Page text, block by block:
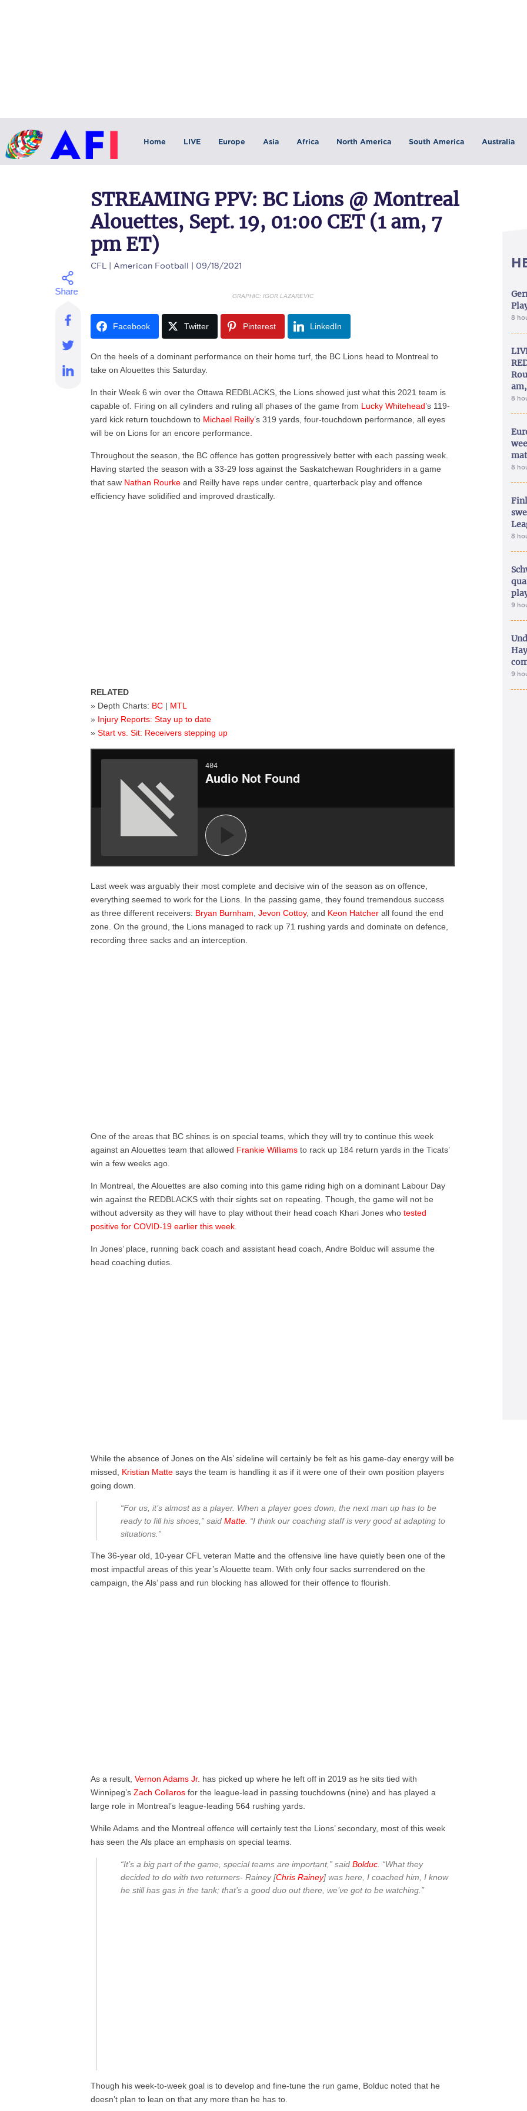
Home LIVE Europe Asia Africa North America South America Australia
STREAMING PPV: BC Lions @ Montreal
Alouettes, Sept. 19, 01:00 CET (1 am, 7
pm ET)
CFL | American Football | 09/18/2021
GRAPHIC: IGOR LAZAREVIC
Facebook Twitter Pinterest LinkedIn
On the heels of a dominant performance on their home turf, the BC Lions head to Montreal to
take on Alouettes this Saturday.
In their Week 6 win over the Ottawa REDBLACKS, the Lions showed just what this 2021 team is
capable of. Firing on all cylinders and ruling all phases of the game from Lucky Whitehead’s 119-
yard kick return touchdown to Michael Reilly’s 319 yards, four-touchdown performance, all eyes
will be on Lions for an encore performance.
Throughout the season, the BC offence has gotten progressively better with each passing week.
Having started the season with a 33-29 loss against the Saskatchewan Roughriders in a game
that saw Nathan Rourke and Reilly have reps under centre, quarterback play and offence
efficiency have solidified and improved drastically.
RELATED
» Depth Charts: BC | MTL
» Injury Reports: Stay up to date
»Start vs. Sit: Receivers stepping up
Last week was arguably their most complete and decisive win of the season as on offence,
everything seemed to work for the Lions. In the passing game, they found tremendous success
as three different receivers: Bryan Burnham ,Jevon Cottoy, and Keon Hatcher all found the end
zone. On the ground, the Lions managed to rack up 71 rushing yards and dominate on defence,
recording three sacks and an interception.
One of the areas that BC shines is on special teams, which they will try to continue this week
against an Alouettes team that allowed Frankie Williams to rack up 184 return yards in the Ticats’
win a few weeks ago.
In Montreal, the Alouettes are also coming into this game riding high on a dominant Labour Day
win against the REDBLACKS with their sights set on repeating. Though, the game will not be
without adversity as they will have to play without their head coach Khari Jones whotested
positive for COVID-19 earlier this week
In Jones’ place, running back coach and assistant head coach, Andre Bolduc will assume the
head coaching duties.
While the absence of Jones on the Als’ sideline will certainly be felt as his game-day energy will be
missed, Kristian Matte says the team is handling it as if it were one of their own position players
going down.
“For us, it’s almost as a player. When a player goes down, the next man up has to be
ready to fill his shoes,” saidMatte . “I think our coaching staff is very good at adapting to
situations.”
The 36-year old, 10-year CFL veteran Matte and the offensive line have quietly been one of the
most impactful areas of this year’s Alouette team. With only four sacks surrendered on the
campaign, the Als’ pass and run blocking has allowed for their offence to flourish.
As a result,Vernon Adams Jr. has picked up where he left off in 2019 as he sits tied with
Winnipeg’sZach Collaros for the league-lead in passing touchdowns (nine) and has played a
large role in Montreal’s league-leading 564 rushing yards.
While Adams and the Montreal offence will certainly test the Lions’ secondary, most of this week
has seen the Als place an emphasis on special teams.
“It’s a big part of the game, special teams are important,” saidBolduc . “What they
decided to do with two returners- Rainey [Chris Rainey] was here, I coached him, I know
he still has gas in the tank; that’s a good duo out there, we’ve got to be watching.”
Though his week-to-week goal is to develop and fine-tune the run game, Bolduc noted that he
doesn’t plan to lean on that any more than he has to.
8
8
8
8
9
9